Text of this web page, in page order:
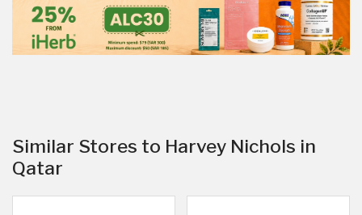
Similar Stores to Harvey Nichols in
Qatar